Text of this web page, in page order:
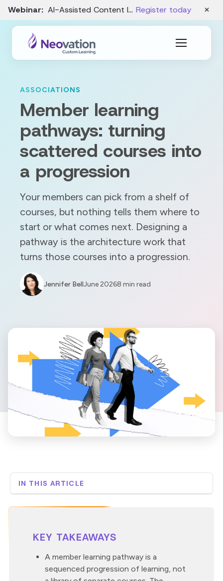
Webinar: AI-Assisted Content Intake and Gap Analysis – August 19 Register today ×
ASSOCIATIONS
Member learning
pathways: turning
scattered courses into
a progression
Your members can pick from a shelf of
courses, but nothing tells them where to
start or what comes next. Designing a
pathway is the architecture work that
turns those courses into a progression.
Jennifer BellJune 20268 min read
IN THIS ARTICLE
How do you sequence the journey into a pathway?
within a pathway?
How do you keep members progressing between
milestones?
KEY TAKEAWAYS
A member learning pathway is a
sequenced progression of learning, not